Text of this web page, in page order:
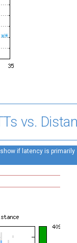
vs.
if latency is